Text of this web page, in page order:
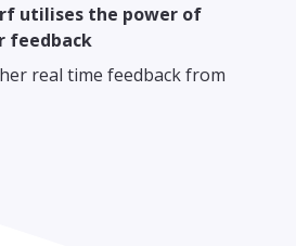
utilises the power of
feedback
real time feedback from